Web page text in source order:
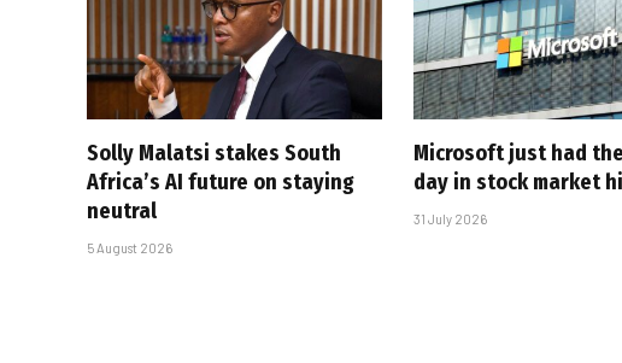
Solly Malatsi stakes South
Africa’s AI future on staying
neutral
5 August 2026
Microsoft just had
day in stock market
31 July 2026